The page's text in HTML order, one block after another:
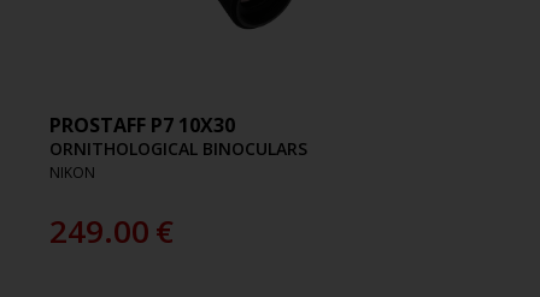
PROSTAFF P7 10X30
ORNITHOLOGICAL BINOCULARS
NIKON
249.00€